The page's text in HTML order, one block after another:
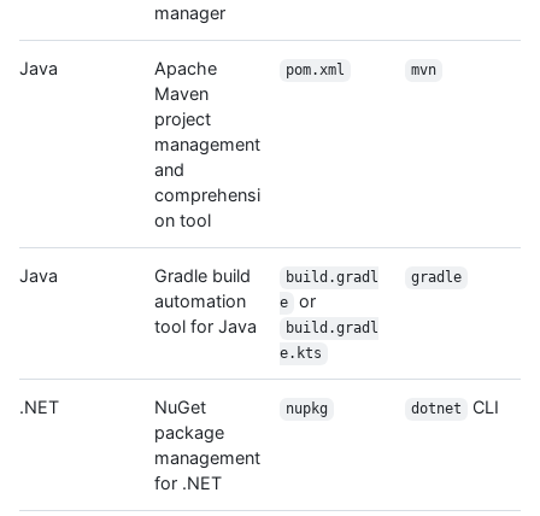
manager
Java
Apache
Maven
project
management
and
comprehensi
on tool
pom.xml mvn
Java
Gradle build
automation
tool for Java
build.gradl
e
or
build.gradl
e.kts
gradle
.NET
NuGet
package
management
for .NET
nupkg dotnet CLI